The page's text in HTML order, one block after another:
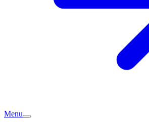
Menu